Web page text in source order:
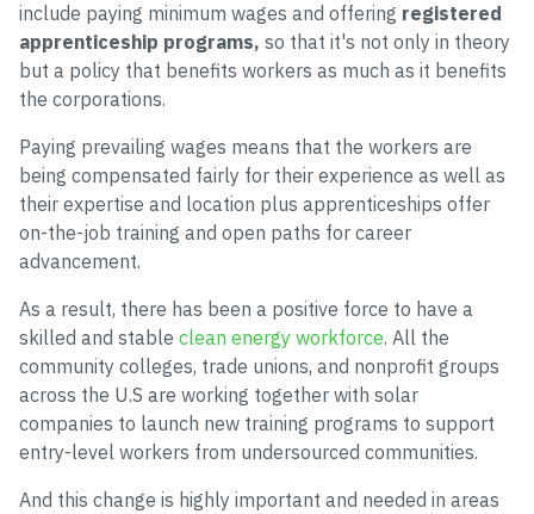
include paying minimum wages and offering registered
apprenticeship programs, so that it's not only in theory
but a policy that benefits workers as much as it benefits
the corporations.
Paying prevailing wages means that the workers are
being compensated fairly for their experience as well as
their expertise and location plus apprenticeships offer
on-the-job training and open paths for career
advancement.
As a result, there has been a positive force to have a
skilled and stable clean energy workforce. All the
community colleges, trade unions, and nonprofit groups
across the U.S are working together with solar
companies to launch new training programs to support
entry-level workers from undersourced communities.
And this change is highly important and needed in areas